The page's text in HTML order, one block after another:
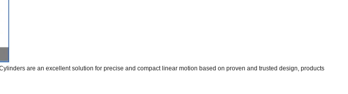
are an excellent solution for precise and compact linear motion based on proven and trusted design, products